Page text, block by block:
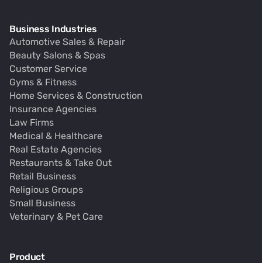
Business Industries
Automotive Sales & Repair
Beauty Salons & Spas
Customer Service
Gyms & Fitness
Home Services & Construction
Insurance Agencies
Law Firms
Medical & Healthcare
Real Estate Agencies
Restaurants & Take Out
Retail Business
Religious Groups
Small Business
Veterinary & Pet Care
Product